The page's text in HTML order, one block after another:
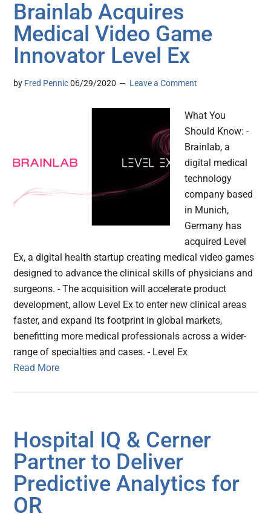
Brainlab Acquires
Medical Video Game
Innovator Level Ex
by Fred Pennic 06/29/2020 Leave a Comment
What You
Should Know: -
Brainlab, a
digital medical
technology
company based
in Munich,
Germany has
acquired Level
Ex, a digital health startup creating medical video games
designed to advance the clinical skills of physicians and
surgeons. - The acquisition will accelerate product
development, allow Level Ex to enter new clinical areas
faster, and expand its footprint in global markets,
benefitting more medical professionals across a wider-
range of specialties and cases. - Level Ex
Read More
Hospital IQ & Cerner
Partner to Deliver
Predictive Analytics for
OR